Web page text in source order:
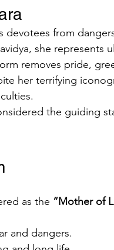
devotees from
she represents
removes pride,
her terrifying
the guiding
as the “Mother of
and dangers.